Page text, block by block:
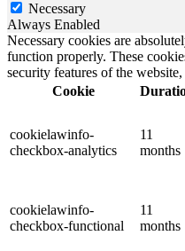
Necessary
Always Enabled
Necessary cookies are
function properly. These
security features of the
Cookie
cookielawinfo-
checkbox-analytics
11
months
cookielawinfo-
checkbox-functional
11
months